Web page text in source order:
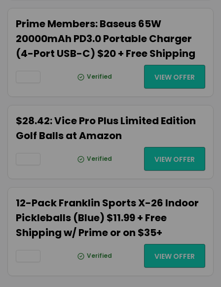
Prime Members: Baseus 65W
20000mAh PD3.0 Portable Charger
(4-Port USB-C) $20 + Free Shipping
Verified VIEW OFFER
$28.42: Vice Pro Plus Limited Edition
Golf Balls at Amazon
Verified VIEW OFFER
12-Pack Franklin Sports X-26 Indoor
Pickleballs (Blue) $11.99 + Free
Shipping w/ Prime or on $35+
Verified VIEW OFFER